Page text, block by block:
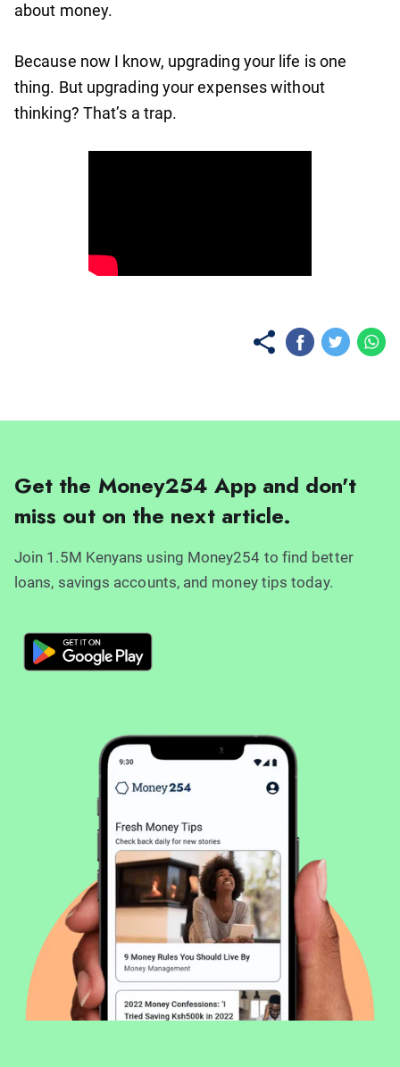
about money.
Because now I know, upgrading your life is one
thing. But upgrading your expenses without
thinking? That’s a trap.
Get the Money254 App and don't
miss out on the next article.
Join 1.5M Kenyans using Money254 to find better
loans, savings accounts, and money tips today.